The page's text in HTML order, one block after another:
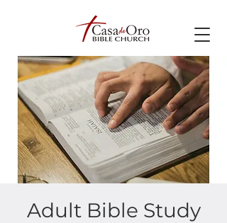
Adult Bible Study